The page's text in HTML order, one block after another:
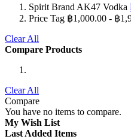
Spirit Brand AK47 Vodka
Price Tag ฿1,000.00 - ฿
Clear All
Compare Products
Clear All
Compare
You have no items to compare.
My Wish List
Last Added Items